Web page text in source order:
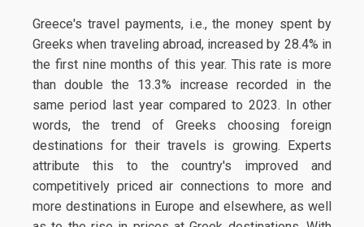
Greece's travel payments, i.e., the money spent by
Greeks when traveling abroad, increased by 28.4% in
the first nine months of this year. This rate is more
than double the 13.3% increase recorded in the
same period last year compared to 2023. In other
words, the trend of Greeks choosing foreign
destinations for their travels is growing. Experts
attribute this to the country's improved and
competitively priced air connections to more and
more destinations in Europe and elsewhere, as well